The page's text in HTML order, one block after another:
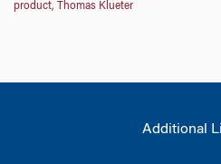
product, Thomas Klueter
Additional